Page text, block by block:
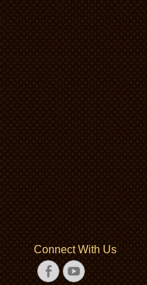
Connect With Us
Facebook
YouTube